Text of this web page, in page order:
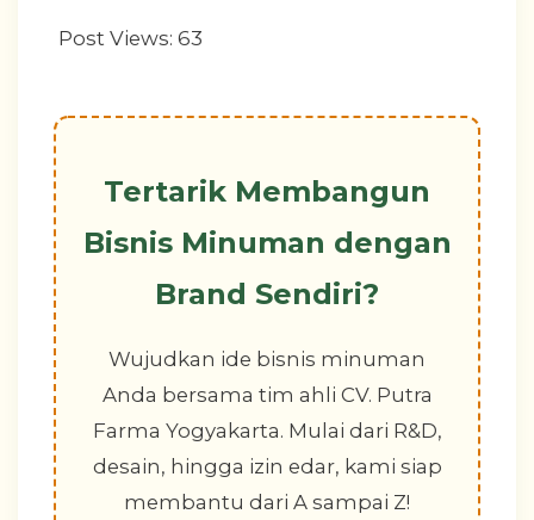
Post Views: 63
Tertarik Membangun
Bisnis Minuman dengan
Brand Sendiri?
Wujudkan ide bisnis minuman
Anda bersama tim ahli CV. Putra
Farma Yogyakarta. Mulai dari R&D,
desain, hingga izin edar, kami siap
membantu dari A sampai Z!